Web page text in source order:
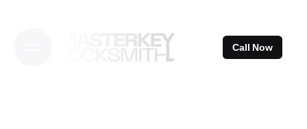
Call Now